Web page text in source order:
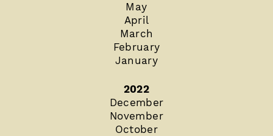
May
April
March
February
January
2022
December
November
October